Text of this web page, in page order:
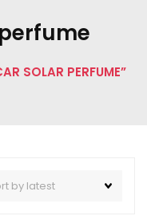
SOLAR PERFUME”